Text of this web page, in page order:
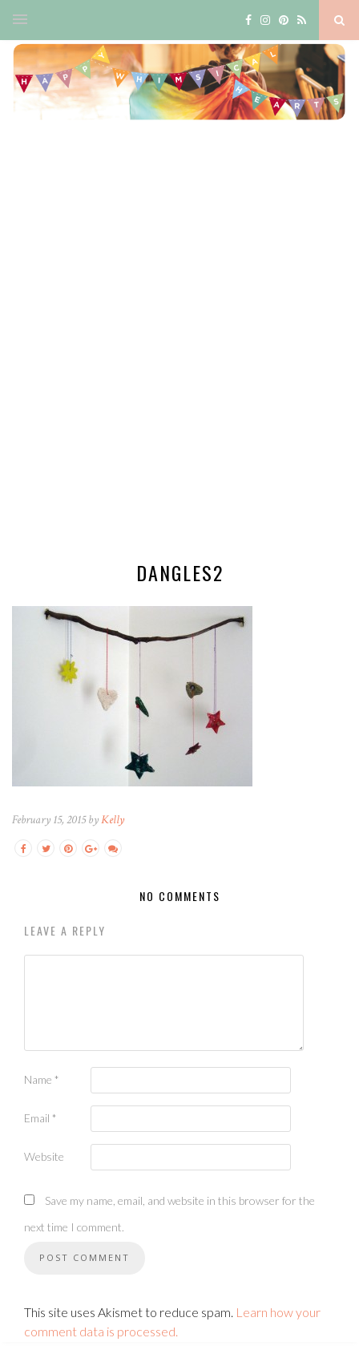
DANGLES2
February 15, 2015 byKelly
NO COMMENTS
LEAVE A REPLY
Name *
Email *
Website
Save my name, email, and website in this browser for the
next time I comment.
This site uses Akismet to reduce spam. Learn how your
comment data is processed.